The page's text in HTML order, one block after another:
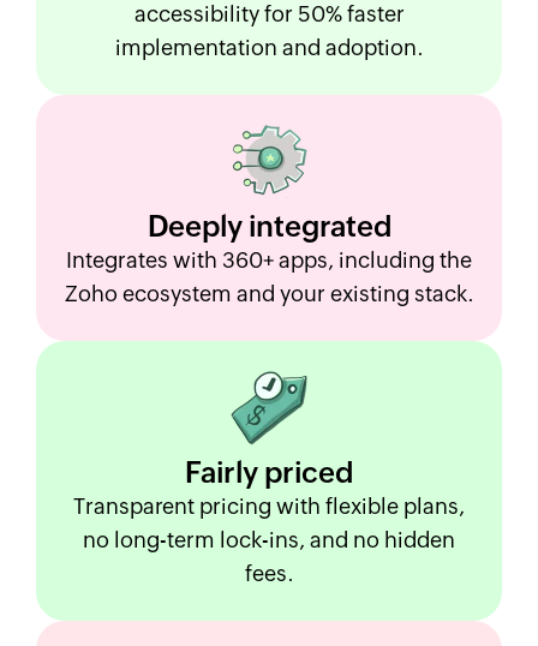
accessibility for 50% faster
implementation and adoption.
Deeplyintegrated
Integrates with 360+ apps, including the
Zoho ecosystem and your existing stack.
Fairly priced
Transparent pricing with flexible plans,
no long-term lock-ins, and no hidden
fees.